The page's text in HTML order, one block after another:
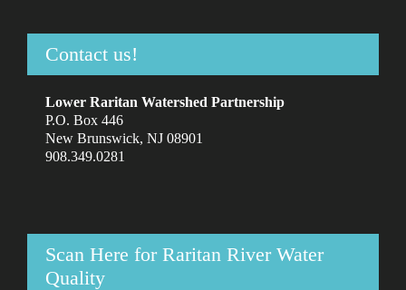
Contact us!
Lower Raritan Watershed Partnership
P.O. Box 446
New Brunswick, NJ 08901
908.349.0281
Scan Here for Raritan River Water
Quality